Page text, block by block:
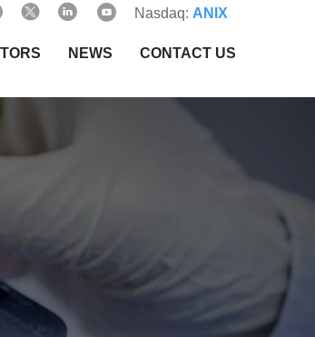
Nasdaq: ANIX
NEWS CONTACT US